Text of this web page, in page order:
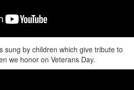
sung by children which give tribute to
we honor on Veterans Day.